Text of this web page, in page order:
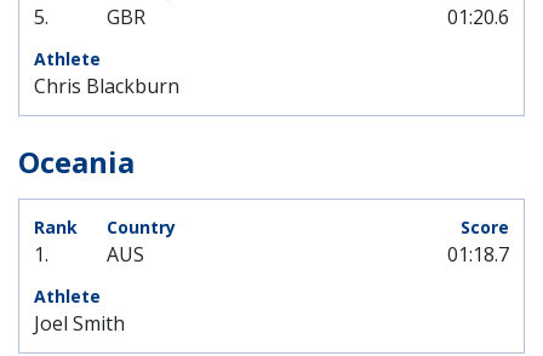
5. GBR
Chris Blackburn
01:20.6
Oceania
1. AUS
Joel Smith
01:18.7